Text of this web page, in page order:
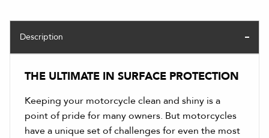
Description
THE ULTIMATE IN SURFACE PROTECTION
Keeping your motorcycle clean and shiny is a
point of pride for many owners. But motorcycles
have a unique set of challenges for even the most